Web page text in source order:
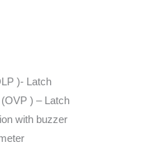
)- Latch
) – Latch
with buzzer